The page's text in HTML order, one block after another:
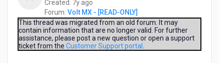
initialization
Created: 7y ago
years
ago
Forum: Volt MX - [READ-ONLY]
This thread was migrated from an old forum. It may
contain information that are no longer valid. For further
assistance, please post a new question or open a support
ticket from the Customer Support portal